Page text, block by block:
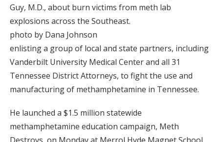
Guy, M.D., about burn victims from meth lab
explosions across the Southeast.
photo by Dana Johnson
enlisting a group of local and state partners, including
Vanderbilt University Medical Center and all 31
Tennessee District Attorneys, to fight the use and
manufacturing of methamphetamine in Tennessee.
He launched a $1.5 million statewide
methamphetamine education campaign, Meth